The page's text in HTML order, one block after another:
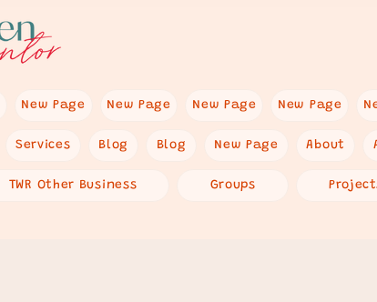
New Page New Page New Page New Page
Services Blog Blog New Page About
TWR Other Business Groups